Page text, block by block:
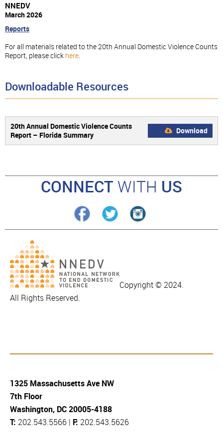
NNEDV
March 2026
Reports
For all materials related to the 20th Annual Domestic Violence Counts
Report, please click here.
Downloadable Resources
20th Annual Domestic Violence Counts
Report – Florida Summary
Download
CONNECT WITH US
Copyright © 2024.
All Rights Reserved.
1325 Massachusetts Ave NW
7th Floor
Washington, DC 20005-4188
T: 202.543.5566 | F: 202.543.5626